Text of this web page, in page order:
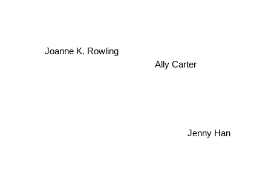
Ally Carter
Joanne K. Rowling